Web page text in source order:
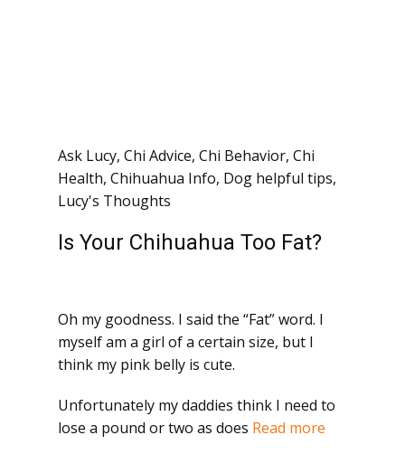
Ask Lucy, Chi Advice, Chi Behavior, Chi
Health, Chihuahua Info, Dog helpful tips,
Lucy's Thoughts
Is Your Chihuahua Too Fat?
Oh my goodness. I said the “Fat” word. I
myself am a girl of a certain size, but I
think my pink belly is cute.
Unfortunately my daddies think I need to
lose a pound or two as does Read more